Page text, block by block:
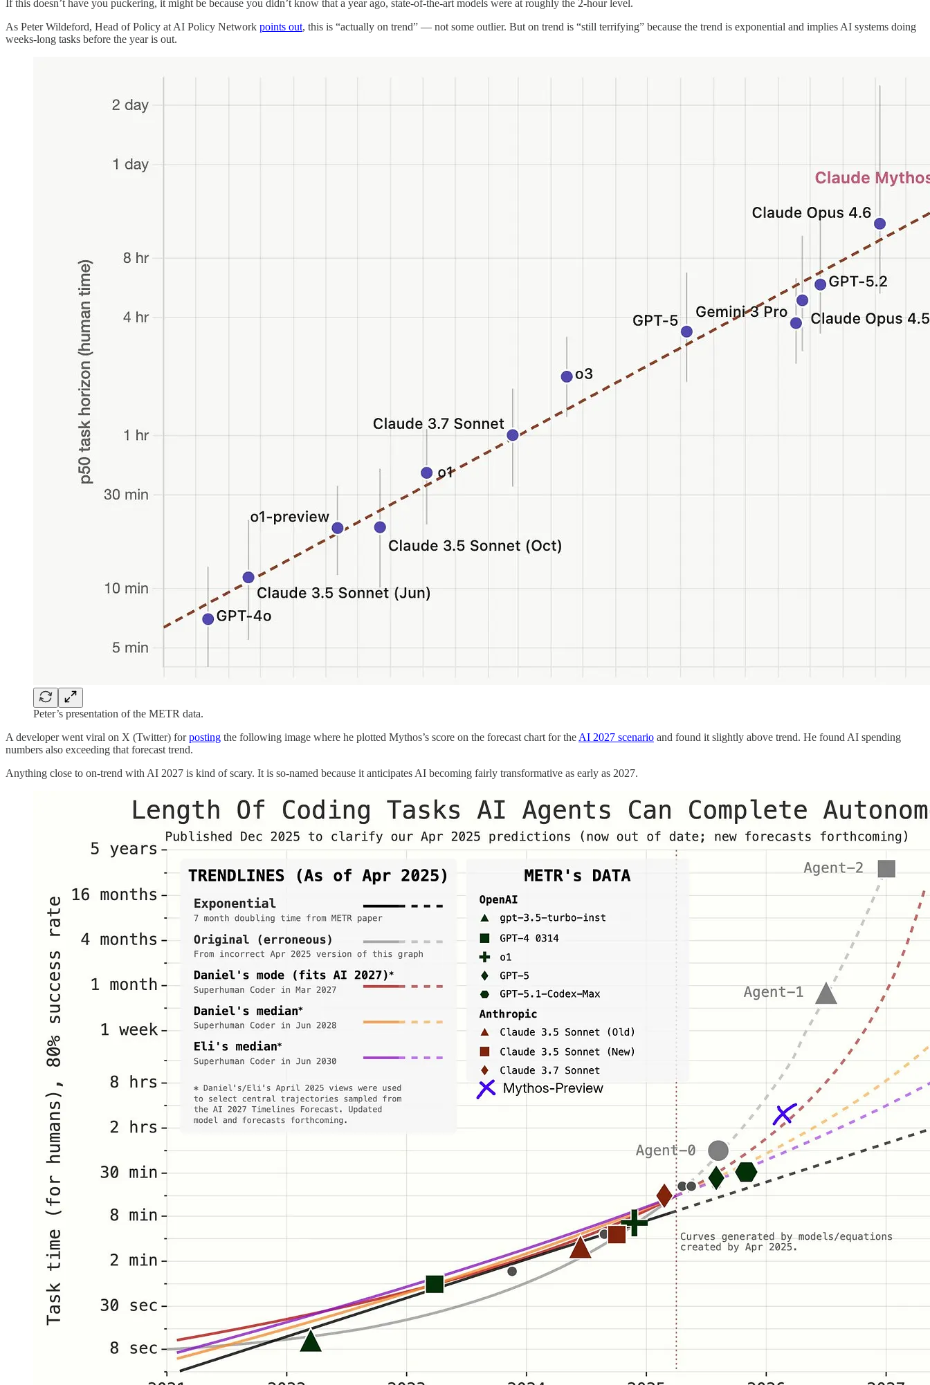
If this doesn’t have you puckering, it might be because you didn’t know that a year ago, state-of-the-art models were at roughly the 2-hour level.
As Peter Wildeford, Head of Policy at AI Policy Network points out, this is “actually on trend” — not some outlier. But on trend is “still terrifying” because the trend is exponential and implies AI systems doing
weeks-long tasks before the year is out.
Peter’s presentation of the METR data.
A developer went viral on X (Twitter) forposting the following image where he plotted Mythos’s score on the forecast chart for the AI 2027 scenario and found it slightly above trend. He found AI spending
numbers also exceeding that forecast trend.
Anything close to on-trend with AI 2027 is kind of scary. It is so-named because it anticipates AI becoming fairly transformative as early as 2027.